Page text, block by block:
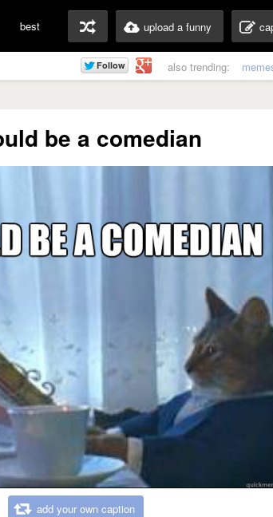
best upload a funny
also trending:
be a comedian
add your own caption